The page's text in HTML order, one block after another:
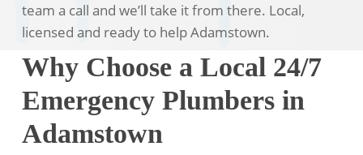
team a call and we’ll take it from there. Local,
licensed and ready to help Adamstown.
Why Choose a Local 24/7
Emergency Plumbers in
Adamstown